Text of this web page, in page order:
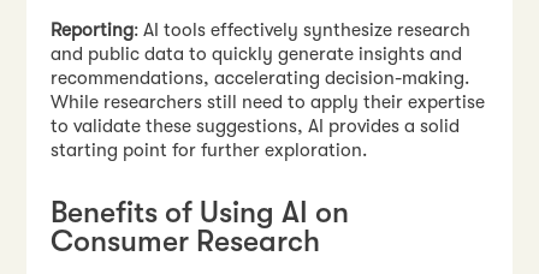
Reporting: AI tools effectively synthesize research
and public data to quickly generate insights and
recommendations, accelerating decision-making.
While researchers still need to apply their expertise
to validate these suggestions, AI provides a solid
starting point for further exploration.
Benefits of Using AI on
Consumer Research